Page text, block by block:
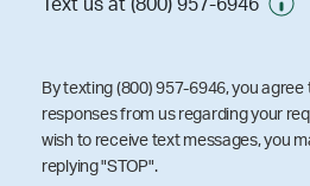
Text us at (800) 957-6946
By texting (800) 957-6946, you
responses from us regarding your
wish to receive text messages, you
replying "STOP".